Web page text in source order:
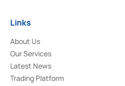
Links
About Us
Our Services
Latest News
Trading Platform